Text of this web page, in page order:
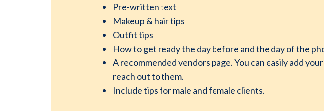
Pre-written text
Makeup & hair tips
Outfit tips
How to get ready the day before and the day of the
A recommended vendors page. You can easily add
reach out to them.
Include tips for male and female clients.